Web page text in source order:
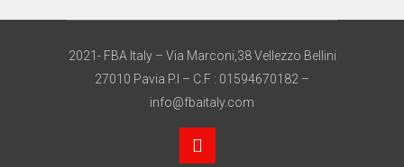
2021- FBA Italy – Via Marconi,38 Vellezzo Bellini
27010 Pavia P.I – C.F : 01594670182 –
info@fbaitaly.com